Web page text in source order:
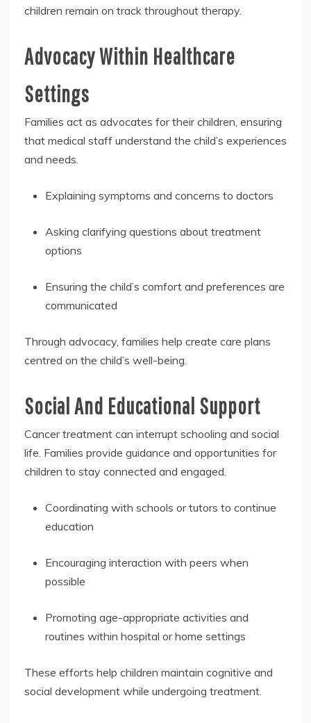
children remain on track throughout therapy.
Advocacy Within Healthcare
Settings
Families act as advocates for their children, ensuring
that medical staff understand the child’s experiences
and needs.
Explaining symptoms and concerns to doctors
Asking clarifying questions about treatment
options
Ensuring the child’s comfort and preferences are
communicated
Through advocacy, families help create care plans
centred on the child’s well-being.
Social And Educational Support
Cancer treatment can interrupt schooling and social
life. Families provide guidance and opportunities for
children to stay connected and engaged.
Coordinating with schools or tutors to continue
education
Encouraging interaction with peers when
possible
Promoting age-appropriate activities and
routines within hospital or home settings
These efforts help children maintain cognitive and
social development while undergoing treatment.